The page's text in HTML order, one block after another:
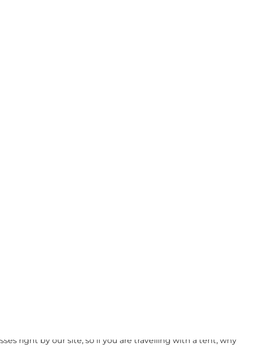
Mølle.
caravan and cosy pitches right down by the water, close
surrounded by nature and plenty of activities for both
right by our site, so if you are travelling with a tent, why